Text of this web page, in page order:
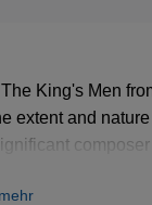
King's Men
extent and
mehr